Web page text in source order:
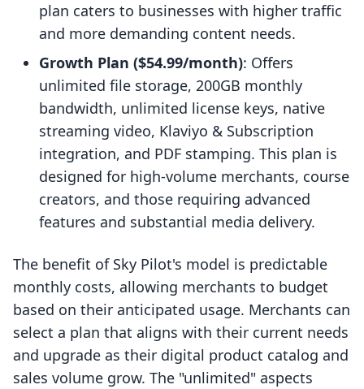
plan caters to businesses with higher traffic
and more demanding content needs.
Growth Plan ($54.99/month): Offers
unlimited file storage, 200GB monthly
bandwidth, unlimited license keys, native
streaming video, Klaviyo & Subscription
integration, and PDF stamping. This plan is
designed for high-volume merchants, course
creators, and those requiring advanced
features and substantial media delivery.
The benefit of Sky Pilot's model is predictable
monthly costs, allowing merchants to budget
based on their anticipated usage. Merchants can
select a plan that aligns with their current needs
and upgrade as their digital product catalog and
sales volume grow. The "unlimited" aspects